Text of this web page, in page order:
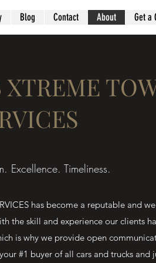
Blog Contact About Get a
XTREME
Excellence. Timeliness.
has become a reputable and
the skill and experience our clients
is why we provide open
#1 buyer of all cars and trucks and